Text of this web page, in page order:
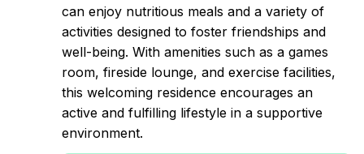
can enjoy nutritious meals and a variety of
activities designed to foster friendships and
well-being. With amenities such as a games
room, fireside lounge, and exercise facilities,
this welcoming residence encourages an
active and fulfilling lifestyle in a supportive
environment.